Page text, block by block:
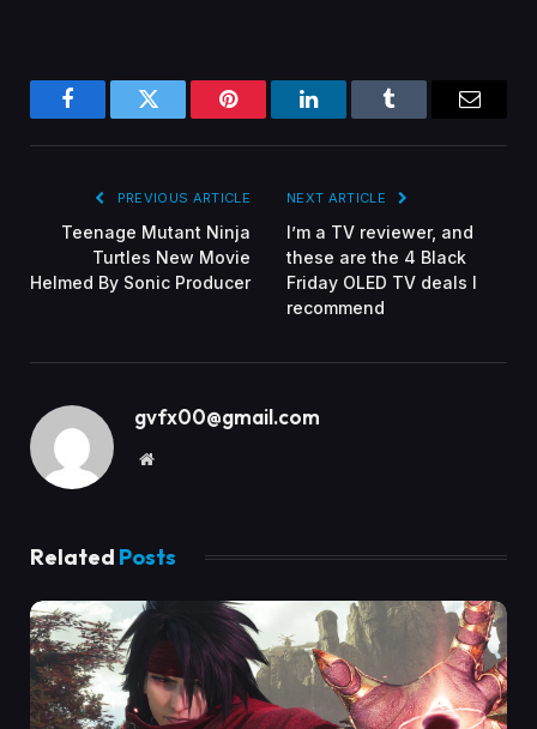
FacebookTwitter Pinterest LinkedInTumblr
PREVIOUS ARTICLE
Teenage Mutant Ninja
Turtles New Movie
Helmed By Sonic Producer
NEXT ARTICLE
I’m a TV reviewer, and
these are the 4 Black
Friday OLED TV deals I
recommend
gvfx00@gmail.com
Website
Related Posts